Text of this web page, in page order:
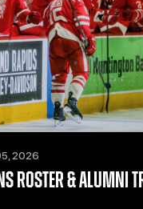
2026
ROSTER & ALUMNI